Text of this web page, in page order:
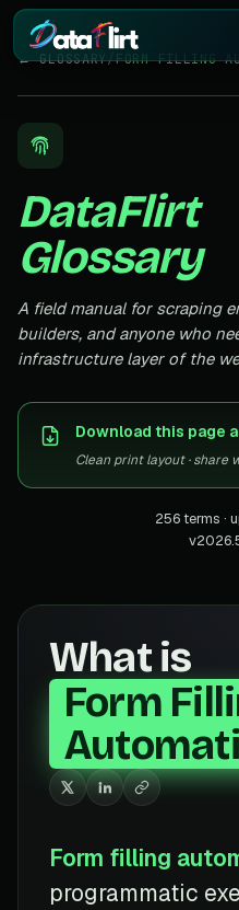
Services
Scrapers
Resources
← GLOSSARY/FORM FILLING
DataFlirt
Glossary
A field manual for scraping
builders, and anyone who
infrastructure layer of the
Download this page
Clean print layout · share
256 terms ·
What is
Form
Form filling
programmatic